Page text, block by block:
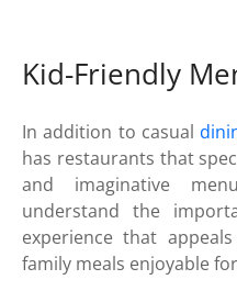
Kid-Friendly
In addition to casual
has restaurants that
and imaginative
understand the
experience that
family meals enjoyable